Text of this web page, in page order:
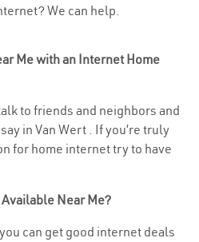
We can help.
Me with an Internet Home
to friends and neighbors and
in Van Wert . If you’re truly
for home internet try to have
Near Me?
can get good internet deals